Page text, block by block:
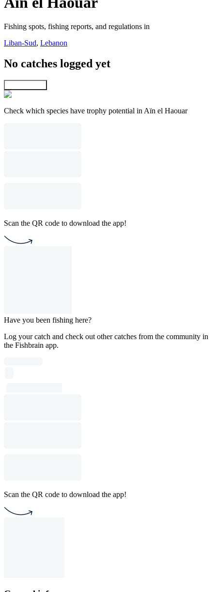
Fishing spots, fishing reports, and regulations in
Liban-Sud, Lebanon
No catches logged yet
Check which species have trophy potential in Aïn el Haouar
Scan the QR code to download the app!
Have you been fishing here?
Log your catch and check out other catches from the community in
the Fishbrain app.
Scan the QR code to download the app!